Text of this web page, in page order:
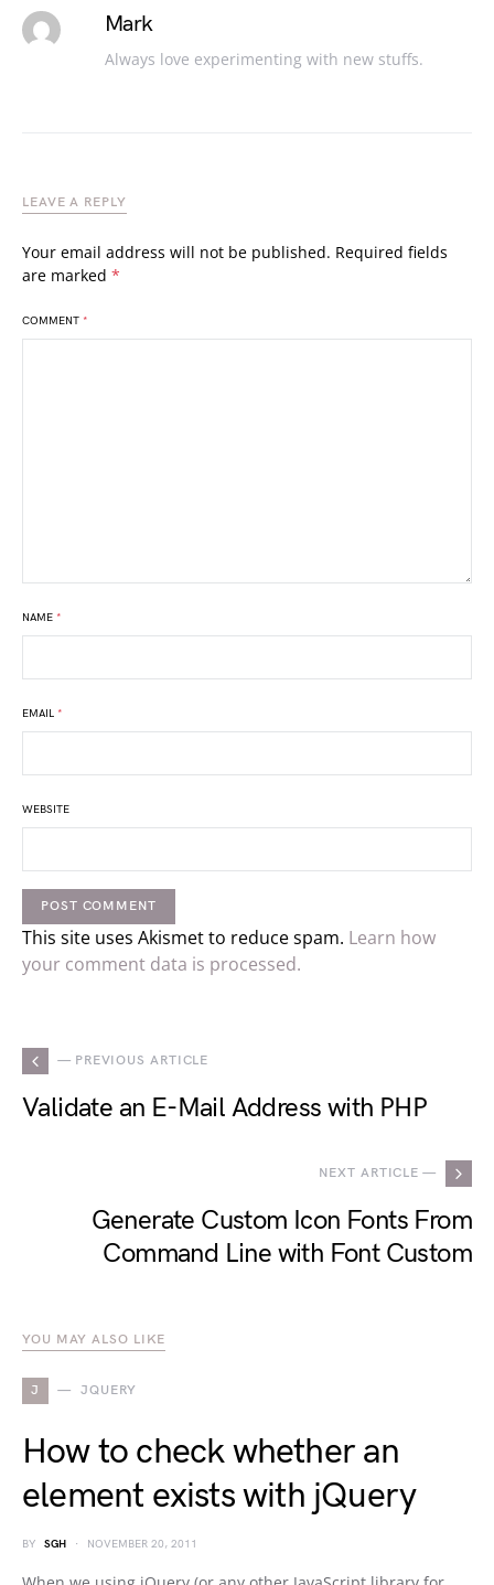
Mark
Always love experimenting with new stuffs.
LEAVE A REPLY
Your email address will not be published. Required fields
are marked *
COMMENT *
NAME *
EMAIL *
WEBSITE
This site uses Akismet to reduce spam. Learn how
your comment data is processed.
— PREVIOUS ARTICLE
Validate an E-Mail Address with PHP
NEXT ARTICLE —
Generate Custom Icon Fonts From
Command Line with Font Custom
YOU MAY ALSO LIKE
J JQUERY
How to check whether an
element exists with jQuery
BY SGH NOVEMBER 20, 2011